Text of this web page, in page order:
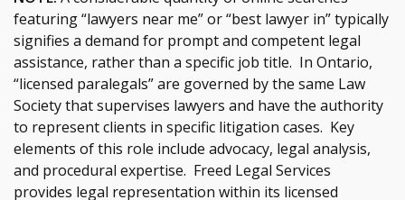
featuring “lawyers near me” or “best lawyer in” typically
signifies a demand for prompt and competent legal
assistance, rather than a specific job title. In Ontario,
“licensed paralegals” are governed by the same Law
Society that supervises lawyers and have the authority
to represent clients in specific litigation cases. Key
elements of this role include advocacy, legal analysis,
and procedural expertise. Freed Legal Services
provides legal representation within its licensed